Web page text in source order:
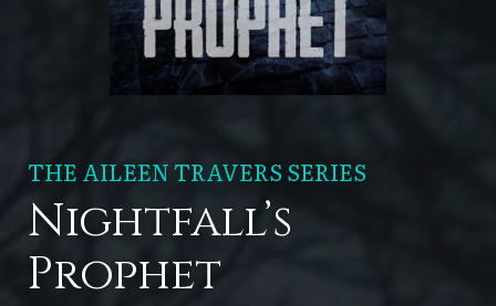
THE AILEEN TRAVERS SERIES
Nightfall’s
Prophet